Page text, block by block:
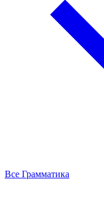
Все Грамматика